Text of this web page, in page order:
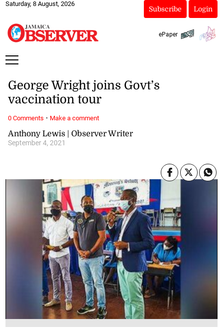
Saturday, 8 August, 2026
Subscribe Login
ePaper
Anthony Lewis | Observer Writer
September 4, 2021
George Wright joins Govt’s
vaccination tour
0 Comments · Make a comment